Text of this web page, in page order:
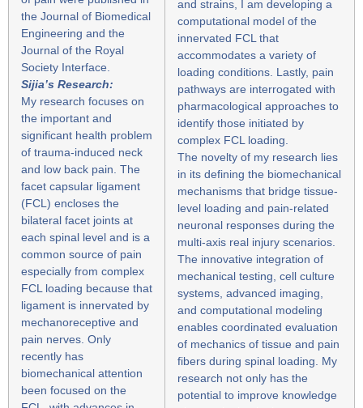
the Journal of Biomedical
Engineering and the
Journal of the Royal
Society Interface.
Sijia’s Research:
My research focuses on
the important and
significant health problem
of trauma-induced neck
and low back pain. The
facet capsular ligament
(FCL) encloses the
bilateral facet joints at
each spinal level and is a
common source of pain
especially from complex
FCL loading because that
ligament is innervated by
mechanoreceptive and
pain nerves. Only
recently has
biomechanical attention
been focused on the
and strains, I am developing a
computational model of the
innervated FCL that
accommodates a variety of
loading conditions. Lastly, pain
pathways are interrogated with
pharmacological approaches to
identify those initiated by
complex FCL loading.
The novelty of my research lies
in its defining the biomechanical
mechanisms that bridge tissue-
level loading and pain-related
neuronal responses during the
multi-axis real injury scenarios.
The innovative integration of
mechanical testing, cell culture
systems, advanced imaging,
and computational modeling
enables coordinated evaluation
of mechanics of tissue and pain
fibers during spinal loading. My
research not only has the
potential to improve knowledge